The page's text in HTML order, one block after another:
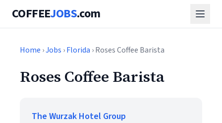
COFFEEJOBS.com
Home ›Jobs ›Florida › Roses Coffee Barista
Roses Coffee Barista
The Wurzak Hotel Group